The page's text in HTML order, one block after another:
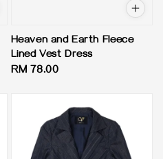
Heaven and Earth Fleece
Lined Vest Dress
Regular
RM 78.00